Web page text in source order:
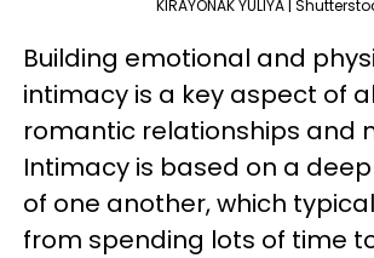
KIRAYONAK YULIYA |
Building emotional and
intimacy is a key aspect of
romantic relationships and
Intimacy is based on a
of one another, which
from spending lots of time